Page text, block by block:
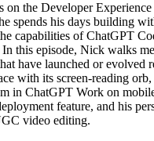
on the Developer Experience
spends his days building
capabilities of ChatGPT
this episode, Nick walks
have launched or evolved
with its screen-reading orb,
in ChatGPT Work on
feature, and his
video editing.